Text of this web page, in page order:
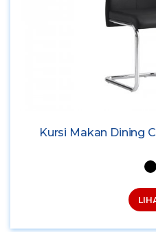
Kursi Makan Dining